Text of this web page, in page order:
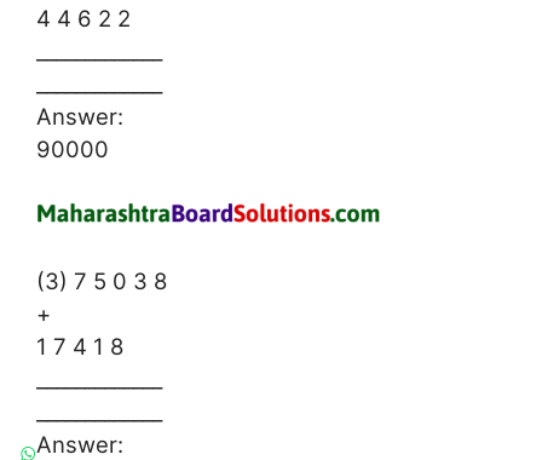
4 4 6 2 2
Answer:
90000
(3) 7 5 0 3 8
+
1 7 4 1 8
Answer: